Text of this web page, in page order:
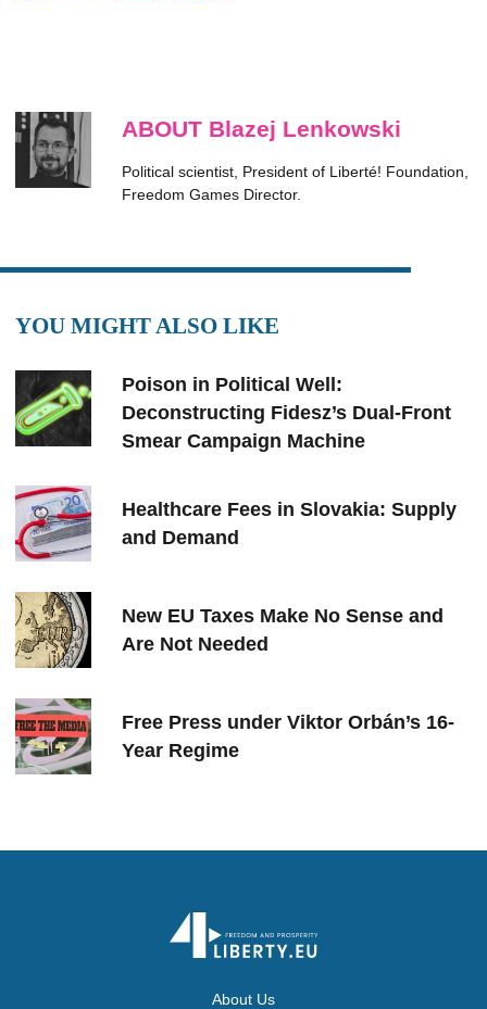
ABOUT Blazej Lenkowski
Political scientist, President of Liberté! Foundation,
Freedom Games Director.
YOU MIGHT ALSO LIKE
Poison in Political Well:
Deconstructing Fidesz’s Dual-Front
Smear Campaign Machine
Healthcare Fees in Slovakia: Supply
and Demand
New EU Taxes Make No Sense and
Are Not Needed
Free Press under Viktor Orbán’s 16-
Year Regime
About Us